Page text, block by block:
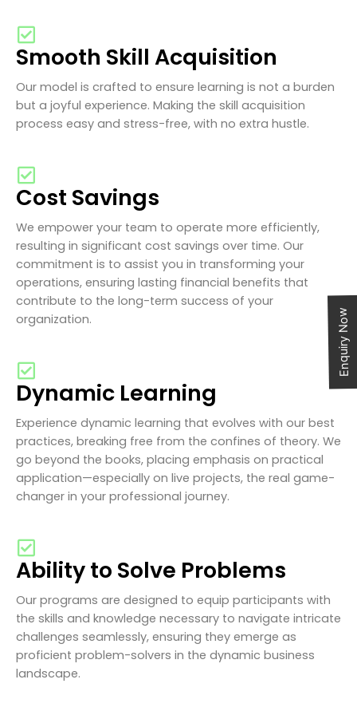
Smooth Skill Acquisition
Our model is crafted to ensure learning is not a burden
but a joyful experience. Making the skill acquisition
process easy and stress-free, with no extra hustle.
Cost Savings
We empower your team to operate more efficiently,
resulting in significant cost savings over time. Our
commitment is to assist you in transforming your
operations, ensuring lasting financial benefits that
contribute to the long-term success of your
organization.
Dynamic Learning
Experience dynamic learning that evolves with our best
practices, breaking free from the confines of theory. We
go beyond the books, placing emphasis on practical
application—especially on live projects, the real game-
changer in your professional journey.
Ability to Solve Problems
Our programs are designed to equip participants with
the skills and knowledge necessary to navigate intricate
challenges seamlessly, ensuring they emerge as
proficient problem-solvers in the dynamic business
landscape.
Enquiry Now